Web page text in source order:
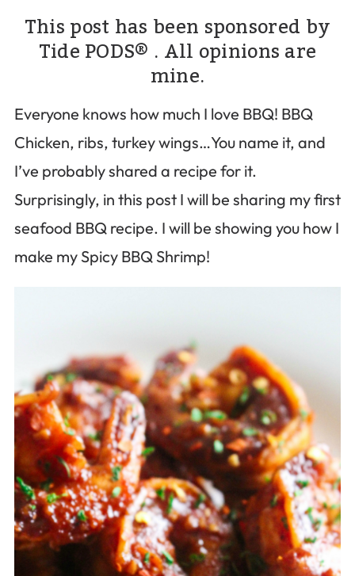
This post has been sponsored by
Tide PODS® . All opinions are
mine.
Everyone knows how much I love BBQ! BBQ
Chicken, ribs, turkey wings…You name it, and
I’ve probably shared a recipe for it.
Surprisingly, in this post I will be sharing my first
seafood BBQ recipe. I will be showing you how I
make my Spicy BBQ Shrimp!